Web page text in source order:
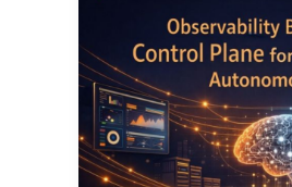
2026
Keynote:
Observability
Becomes
the
Control